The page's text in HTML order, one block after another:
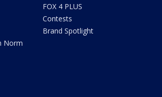
Norm
FOX 4 PLUS
Contests
Brand Spotlight